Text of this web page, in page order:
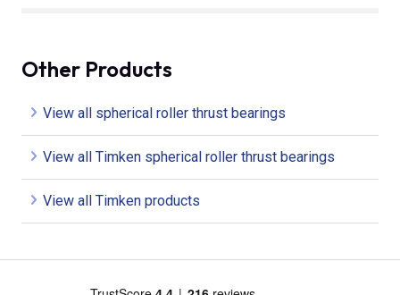
Other Products
View all spherical roller thrust bearings
View all Timken spherical roller thrust bearings
View all Timken products